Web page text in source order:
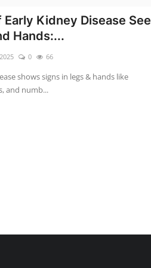
Early Kidney Disease
Hands:...
0 66
shows signs in legs & hands like
and numb...